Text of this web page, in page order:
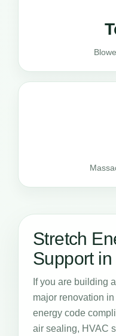
Stretch
Support
If you are building
major renovation
energy code
air sealing, HVAC